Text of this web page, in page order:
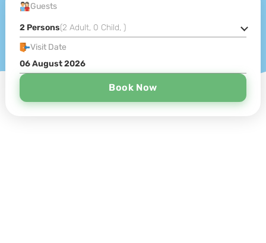
Guests
2 Persons(2 Adult, 0 Child, )
Visit Date
Book Now